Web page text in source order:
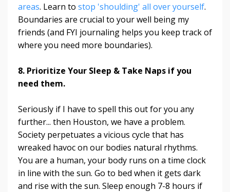
areas. Learn to stop 'shoulding' all over yourself.
Boundaries are crucial to your well being my
friends (and FYI journaling helps you keep track of
where you need more boundaries).
8. Prioritize Your Sleep & Take Naps if you
need them.
Seriously if I have to spell this out for you any
further... then Houston, we have a problem.
Society perpetuates a vicious cycle that has
wreaked havoc on our bodies natural rhythms.
You are a human, your body runs on a time clock
in line with the sun. Go to bed when it gets dark
and rise with the sun. Sleep enough 7-8 hours if